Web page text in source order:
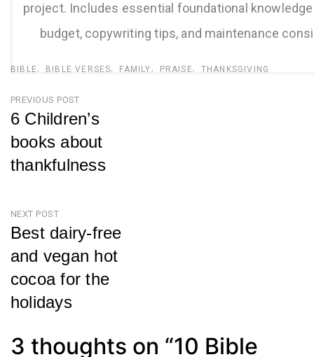
project. Includes essential foundational
budget, copywriting tips, and maintenance
BIBLE BIBLE VERSES FAMILY PRAISE THANKSGIVING
Post
navigation
PREVIOUS POST
6 Children’s
books about
thankfulness
NEXT POST
Best dairy-free
and vegan hot
cocoa for the
holidays
Post
3 thoughts on “10 Bible